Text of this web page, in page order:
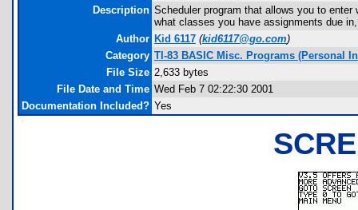
Description Scheduler program that allows you to
what classes you have assignments due
Author Kid 6117 (kid6117@go.com)
Category TI-83 BASIC Misc. Programs (Personal
File Size 2,633 bytes
File Date and Time Wed Feb 7 02:22:30 2001
Documentation Included? Yes